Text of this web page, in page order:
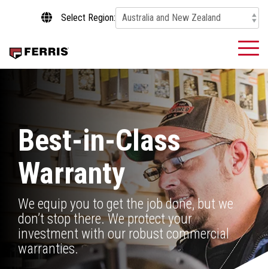
main
content.
Select Region:
Best-in-Class
Warranty
We equip you to get the job done, but we
don’t stop there. We protect your
investment with our robust commercial
warranties.